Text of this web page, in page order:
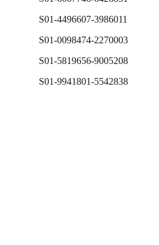
S01-4496607-3986011
S01-0098474-2270003
S01-5819656-9005208
S01-9941801-5542838